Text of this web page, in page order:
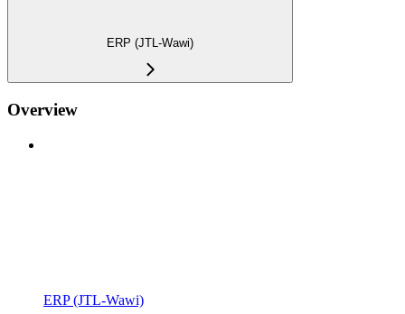
ERP (JTL-Wawi)
Overview
ERP (JTL-Wawi)